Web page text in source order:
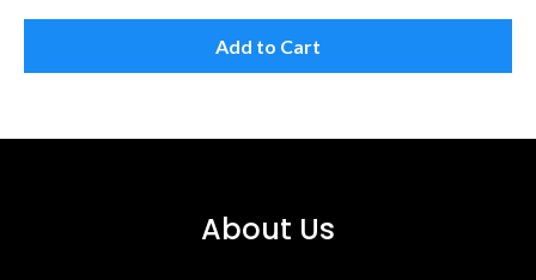
Add to Cart
About Us